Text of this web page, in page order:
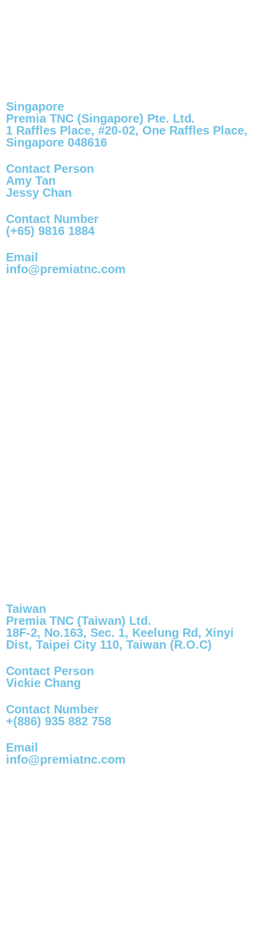
Singapore
Premia TNC (Singapore) Pte. Ltd.
1 Raffles Place, #20-02, One Raffles Place,
Singapore 048616
Contact Person
Amy Tan
Jessy Chan
Contact Number
(+65) 9816 1884
Email
info@premiatnc.com
Taiwan
Premia TNC (Taiwan) Ltd.
18F-2, No.163, Sec. 1, Keelung Rd, Xinyi
Dist, Taipei City 110, Taiwan (R.O.C)
Contact Person
Vickie Chang
Contact Number
+(886) 935 882 758
Email
info@premiatnc.com